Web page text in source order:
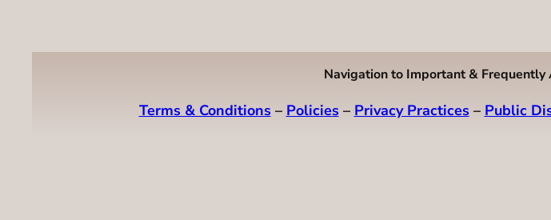
Navigation to Important &
Terms & Conditions– Policies– Privacy Practices– Public